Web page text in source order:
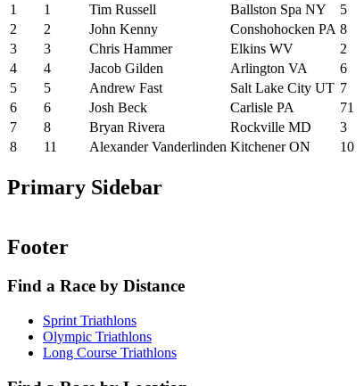
1
1 Tim Russell Ballston Spa NY 5
2
2 John Kenny Conshohocken PA 8
3
3 Chris Hammer Elkins WV 2
4
4 Jacob Gilden Arlington VA 6
5
5 Andrew Fast Salt Lake City UT 7
6
6 Josh Beck Carlisle PA 71
7
8 Bryan Rivera Rockville MD 3
8
11 Alexander Vanderlinden Kitchener ON 10
Primary Sidebar
Footer
Find a Race by Distance
Sprint Triathlons
Olympic Triathlons
Long Course Triathlons